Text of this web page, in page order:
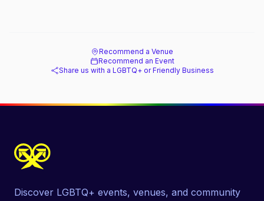
Recommend a Venue
Recommend an Event
Share us with a LGBTQ+ or Friendly Business
Discover LGBTQ+ events, venues, and community